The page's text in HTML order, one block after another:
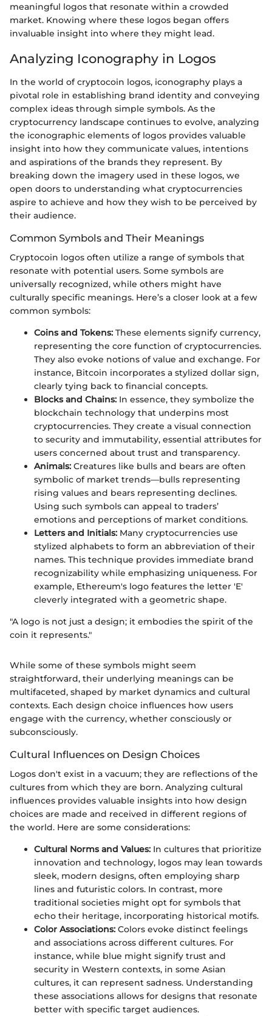
meaningful logos that resonate within a crowded
market. Knowing where these logos began offers
invaluable insight into where they might lead.
Analyzing Iconography in Logos
In the world of cryptocoin logos, iconography plays a
pivotal role in establishing brand identity and conveying
complex ideas through simple symbols. As the
cryptocurrency landscape continues to evolve, analyzing
the iconographic elements of logos provides valuable
insight into how they communicate values, intentions
and aspirations of the brands they represent. By
breaking down the imagery used in these logos, we
open doors to understanding what cryptocurrencies
aspire to achieve and how they wish to be perceived by
their audience.
Common Symbols and Their Meanings
Cryptocoin logos often utilize a range of symbols that
resonate with potential users. Some symbols are
universally recognized, while others might have
culturally specific meanings. Here’s a closer look at a few
common symbols:
Coins and Tokens: These elements signify currency,
representing the core function of cryptocurrencies.
They also evoke notions of value and exchange. For
instance, Bitcoin incorporates a stylized dollar sign,
clearly tying back to financial concepts.
Blocks and Chains: In essence, they symbolize the
blockchain technology that underpins most
cryptocurrencies. They create a visual connection
to security and immutability, essential attributes for
users concerned about trust and transparency.
Animals: Creatures like bulls and bears are often
symbolic of market trends—bulls representing
rising values and bears representing declines.
Using such symbols can appeal to traders’
emotions and perceptions of market conditions.
Letters and Initials: Many cryptocurrencies use
stylized alphabets to form an abbreviation of their
names. This technique provides immediate brand
recognizability while emphasizing uniqueness. For
example, Ethereum's logo features the letter 'E'
cleverly integrated with a geometric shape.
"A logo is not just a design; it embodies the spirit of the
coin it represents."
While some of these symbols might seem
straightforward, their underlying meanings can be
multifaceted, shaped by market dynamics and cultural
contexts. Each design choice influences how users
engage with the currency, whether consciously or
subconsciously.
Cultural Influences on Design Choices
Logos don't exist in a vacuum; they are reflections of the
cultures from which they are born. Analyzing cultural
influences provides valuable insights into how design
choices are made and received in different regions of
the world. Here are some considerations:
Cultural Norms and Values: In cultures that prioritize
innovation and technology, logos may lean towards
sleek, modern designs, often employing sharp
lines and futuristic colors. In contrast, more
traditional societies might opt for symbols that
echo their heritage, incorporating historical motifs.
Color Associations: Colors evoke distinct feelings
and associations across different cultures. For
instance, while blue might signify trust and
security in Western contexts, in some Asian
cultures, it can represent sadness. Understanding
these associations allows for designs that resonate
better with specific target audiences.